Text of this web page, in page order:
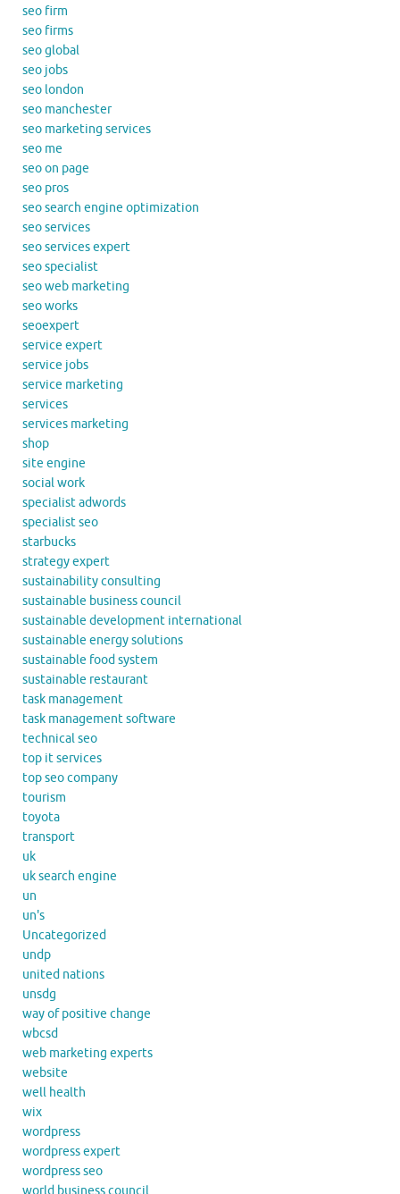
seo firm
seo firms
seo global
seo jobs
seo london
seo manchester
seo marketing services
seo me
seo on page
seo pros
seo search engine optimization
seo services
seo services expert
seo specialist
seo web marketing
seo works
seoexpert
service expert
service jobs
service marketing
services
services marketing
shop
site engine
social work
specialist adwords
specialist seo
starbucks
strategy expert
sustainability consulting
sustainable business council
sustainable development international
sustainable energy solutions
sustainable food system
sustainable restaurant
task management
task management software
technical seo
top it services
top seo company
tourism
toyota
transport
uk
uk search engine
un
un's
Uncategorized
undp
united nations
unsdg
way of positive change
wbcsd
web marketing experts
website
well health
wix
wordpress
wordpress expert
wordpress seo
world business council